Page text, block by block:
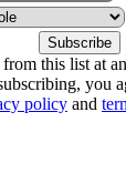
this list at
you
policy and